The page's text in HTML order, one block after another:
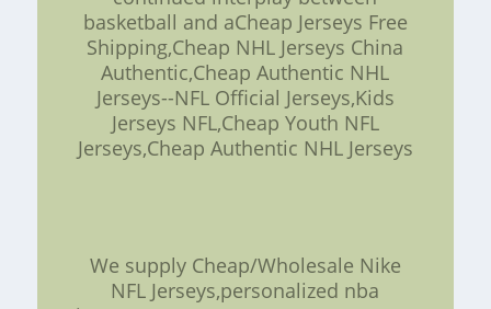
basketball and aCheap Jerseys Free
Shipping,Cheap NHL Jerseys China
Authentic,Cheap Authentic NHL
Jerseys--NFL Official Jerseys,Kids
Jerseys NFL,Cheap Youth NFL
Jerseys,Cheap Authentic NHL Jerseys
We supply Cheap/Wholesale Nike
NFL Jerseys,personalized nba